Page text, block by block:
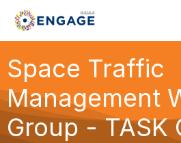
Space Traffic
Management
Group - TASK